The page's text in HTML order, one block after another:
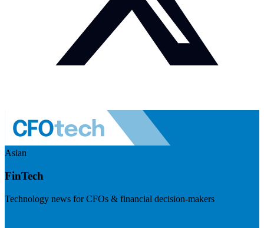
Asian
FinTech
Technology news for CFOs & financial decision-makers